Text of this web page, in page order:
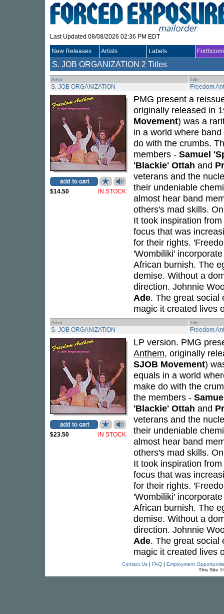
Last Updated 08/08/2026 02:36 PM EDT
New Releases Artists Labels
S. JOB ORGANIZATION 2 Titles
Artist Title
S. JOB ORGANIZATION Freedom
$14.50 IN STOCK
PMG present a
originally released in
Movement) was a
in a world where
do with the crumbs.
members - Samuel
'Blackie' Ottah and
veterans and the
their undeniable
almost hear band
others's mad skills.
It took inspiration
focus that was
for their rights.
'Wombiliki'
African burnish. The
demise. Without a
direction. Johnnie
Ade. The great social
magic it created lives
Artist Title
S. JOB ORGANIZATION Freedom
$23.50 IN STOCK
LP version. PMG
Anthem, originally
SJOB Movement)
equals in a world
make do with the
the members -
'Blackie' Ottah and
veterans and the
their undeniable
almost hear band
others's mad skills.
It took inspiration
focus that was
for their rights.
'Wombiliki'
African burnish. The
demise. Without a
direction. Johnnie
Ade. The great social
magic it created lives
Contact Us| FAQ| Employment
This Site